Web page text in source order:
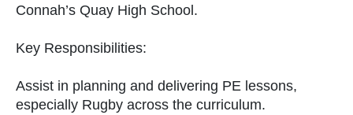
Connah’s Quay High School.
Key Responsibilities:
Assist in planning and delivering PE lessons,
especially Rugby across the curriculum.